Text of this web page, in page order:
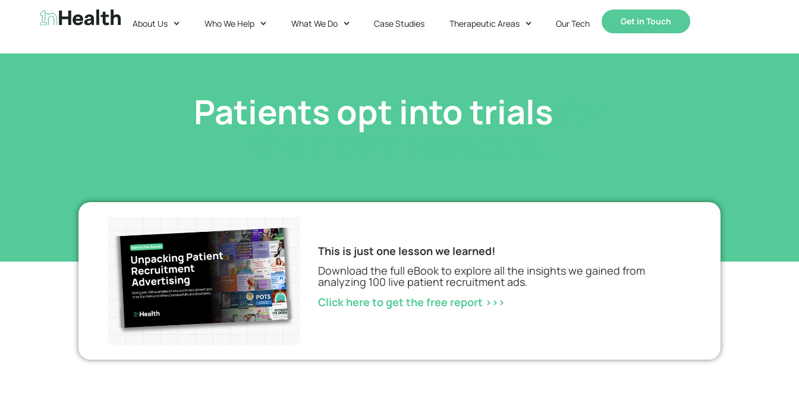
About Us Who We Help What We Do Case Studies Therapeutic Areas Our Tech Get in Touch
Patients opt into trials
their own reasons.
This is just one lesson we learned!
Download the full eBook to explore all the insights we gained from
analyzing 100 live patient recruitment ads.
Click here to get the free report >>>